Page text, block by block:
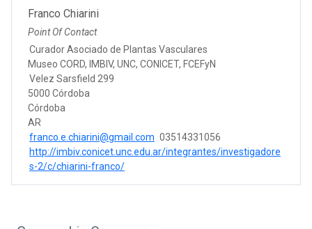
Franco Chiarini
Point Of Contact
Curador Asociado de Plantas Vasculares
Museo CORD, IMBIV, UNC, CONICET, FCEFyN
Velez Sarsfield 299
5000 Córdoba
Córdoba
AR
franco.e.chiarini@gmail.com 03514331056
http://imbiv.conicet.unc.edu.ar/integrantes/investigadore
s-2/c/chiarini-franco/